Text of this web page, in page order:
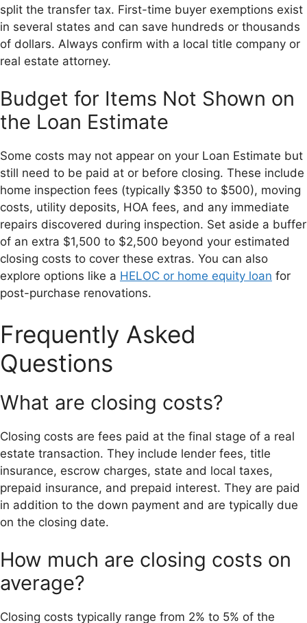
split the transfer tax. First-time buyer exemptions exist
in several states and can save hundreds or thousands
of dollars. Always confirm with a local title company or
real estate attorney.
Budget for Items Not Shown on
the Loan Estimate
Some costs may not appear on your Loan Estimate but
still need to be paid at or before closing. These include
home inspection fees (typically $350 to $500), moving
costs, utility deposits, HOA fees, and any immediate
repairs discovered during inspection. Set aside a buffer
of an extra $1,500 to $2,500 beyond your estimated
closing costs to cover these extras. You can also
explore options like a HELOC or home equity loan for
post-purchase renovations.
Frequently Asked
Questions
What are closing costs?
Closing costs are fees paid at the final stage of a real
estate transaction. They include lender fees, title
insurance, escrow charges, state and local taxes,
prepaid insurance, and prepaid interest. They are paid
in addition to the down payment and are typically due
on the closing date.
How much are closing costs on
average?
Closing costs typically range from 2% to 5% of the